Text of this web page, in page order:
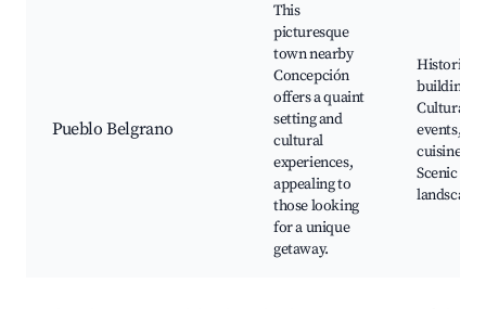
Pueblo Belgrano
This
picturesque
town nearby
Concepción
offers a quaint
setting and
cultural
experiences,
appealing to
those looking
for a unique
getaway.
Historic
buildings,
Cultural
events,
cuisine,
Scenic
landscapes